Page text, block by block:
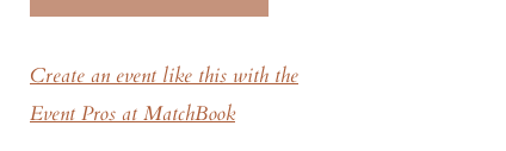
Create an event like this with the
Event Pros at MatchBook